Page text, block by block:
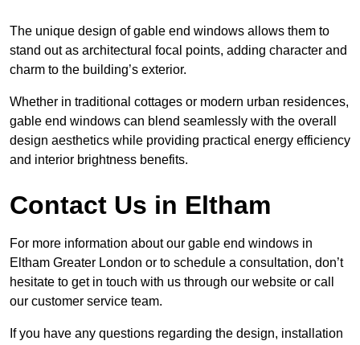
The unique design of gable end windows allows them to
stand out as architectural focal points, adding character and
charm to the building’s exterior.
Whether in traditional cottages or modern urban residences,
gable end windows can blend seamlessly with the overall
design aesthetics while providing practical energy efficiency
and interior brightness benefits.
Contact Us in Eltham
For more information about our gable end windows in
Eltham Greater London or to schedule a consultation, don’t
hesitate to get in touch with us through our website or call
our customer service team.
If you have any questions regarding the design, installation